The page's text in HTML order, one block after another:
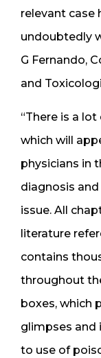
relevant case
undoubtedly
G Fernando,
and
“There is a
which will
physicians in
diagnosis
issue. All
literature
contains
throughout
boxes, which
glimpses and
to use of